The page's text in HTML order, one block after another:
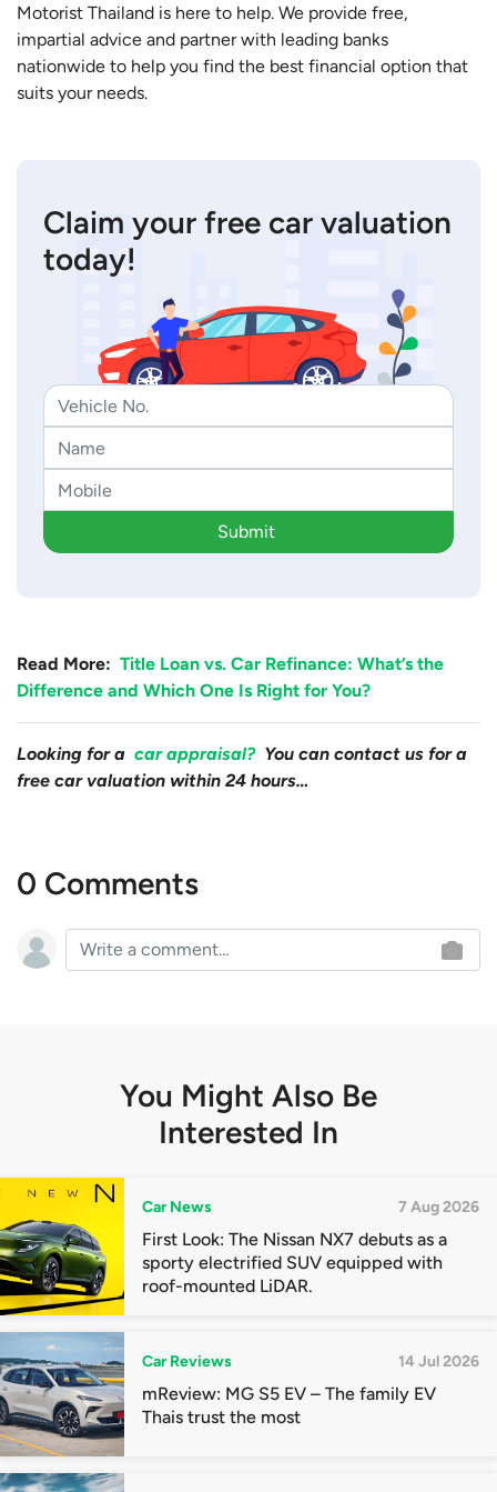
Motorist Thailand is here to help. We provide free,
impartial advice and partner with leading banks
nationwide to help you find the best financial option that
suits your needs.
Claim your free car valuation
today!
Submit
Read More: Title Loan vs. Car Refinance: What’s the
Difference and Which One Is Right for You?
Looking for a car appraisal? You can contact us for a
free car valuation within 24 hours…
0 Comments
You Might Also Be
Interested In
Car News 7 Aug 2026
First Look: The Nissan NX7 debuts as a
sporty electrified SUV equipped with
roof-mounted LiDAR.
Car Reviews 14 Jul 2026
mReview: MG S5 EV – The family EV
Thais trust the most